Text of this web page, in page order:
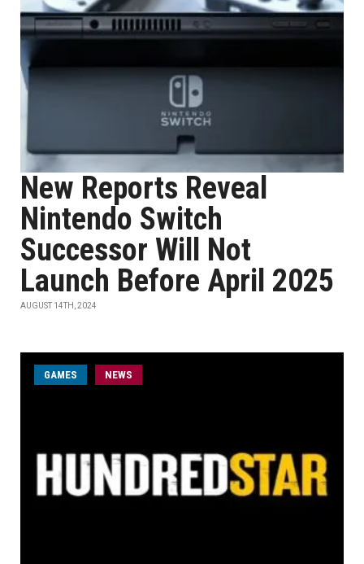
New Reports Reveal
Nintendo Switch
Successor Will Not
Launch Before April 2025
AUGUST 14TH, 2024
GAMES NEWS